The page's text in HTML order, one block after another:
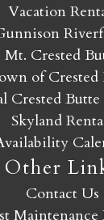
Vacation
Mt. Crested
of Crested
Crested Butte
Skyland
Other
Contact Us
Maintenance